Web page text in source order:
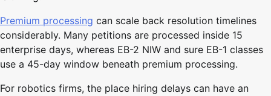
Premium processing can scale back resolution timelines
considerably. Many petitions are processed inside 15
enterprise days, whereas EB-2 NIW and sure EB-1 classes
use a 45-day window beneath premium processing.
For robotics firms, the place hiring delays can have an